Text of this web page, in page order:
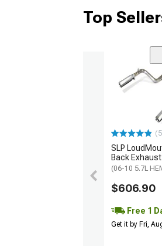
Top
SLP
Back Exhaust
(06-10 5.7L
$606.90
Free 1
Get it by Fri,